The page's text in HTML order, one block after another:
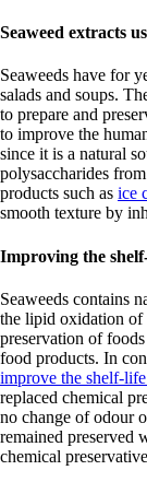
Seaweed extracts
Seaweeds have for
salads and soups.
to prepare and
to improve the
since it is a natural
polysaccharides
products such as ice
smooth texture by
Improving the
Seaweeds contains
the lipid oxidation of
preservation of
food products. In
improve the shelf-
replaced chemical
no change of odour
remained preserved
chemical